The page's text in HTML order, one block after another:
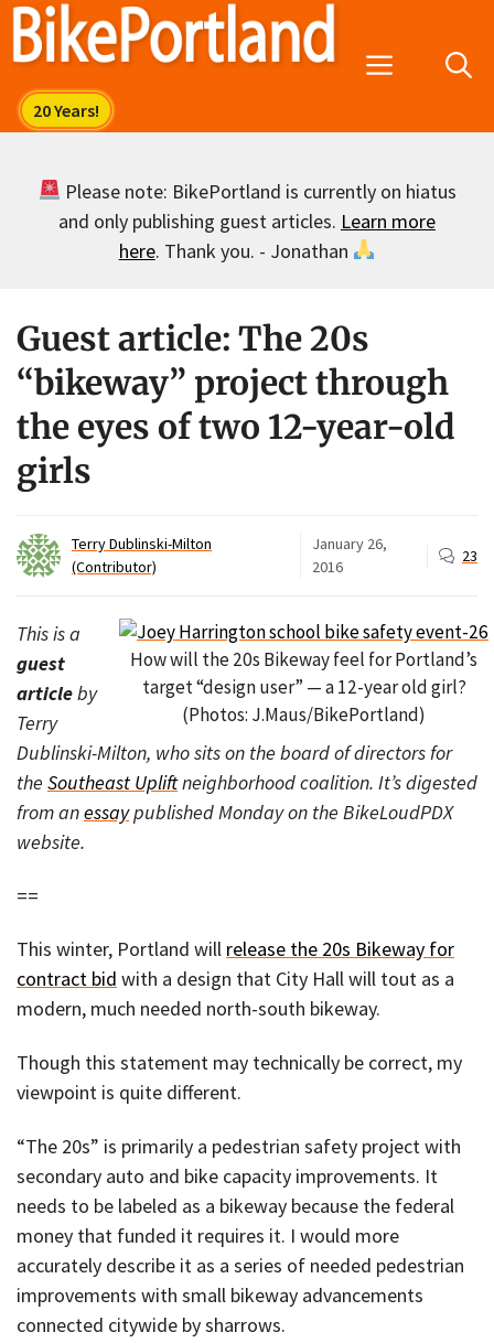
Skip
Menu
Please note: BikePortland is currently on hiatus
and only publishing guest articles. Learn more
here. Thank you. - Jonathan
Guest article: The 20s
“bikeway” project through
the eyes of two 12-year-old
girls
Terry Dublinski-Milton
(Contributor)
January 26,
2016
23
How will the 20s Bikeway feel for Portland’s
target “design user” — a 12-year old girl?
(Photos: J.Maus/BikePortland)
This is a
guest
articleby
Terry
Dublinski-Milton, who sits on the board of directors for
the Southeast Upliftneighborhood coalition. It’s digested
from anessaypublished Monday on the BikeLoudPDX
website.
==
This winter, Portland will release the 20s Bikeway for
contract bid with a design that City Hall will tout as a
modern, much needed north-south bikeway.
Though this statement may technically be correct, my
viewpoint is quite different.
“The 20s” is primarily a pedestrian safety project with
secondary auto and bike capacity improvements. It
needs to be labeled as a bikeway because the federal
money that funded it requires it. I would more
accurately describe it as a series of needed pedestrian
improvements with small bikeway advancements
connected citywide by sharrows.